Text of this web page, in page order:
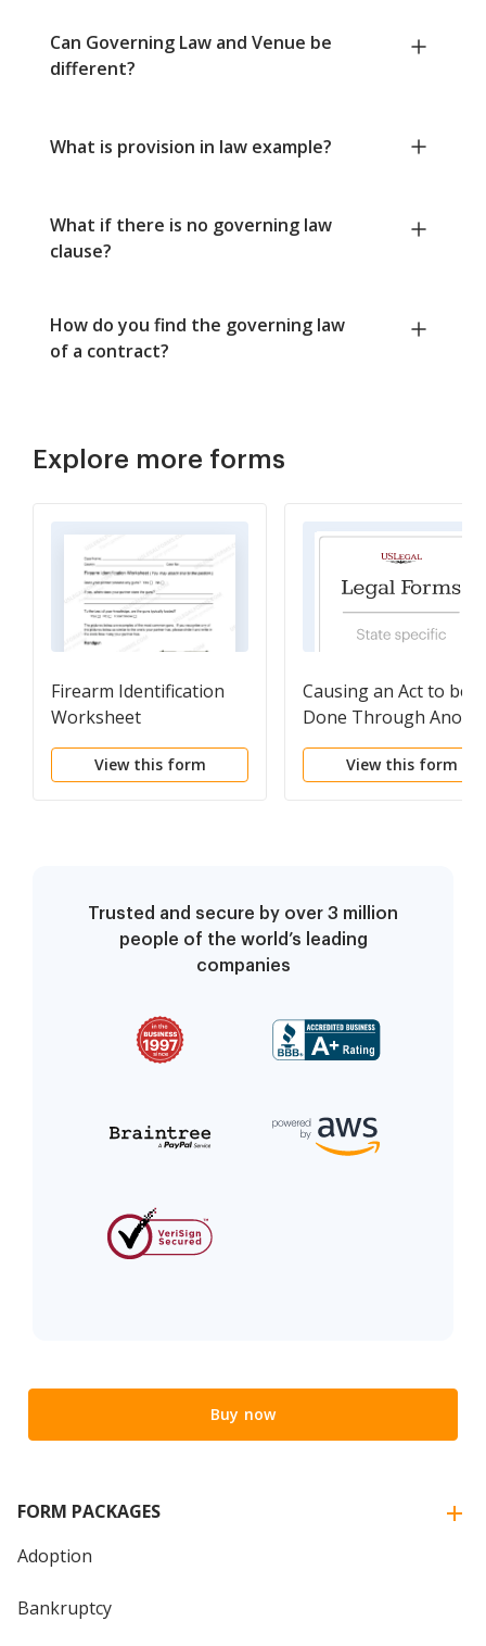
Can Governing Law and Venue be
different?
What is provision in law example?
What if there is no governing law
clause?
How do you find the governing law
of a contract?
Explore more forms
Firearm Identification
Worksheet
View this form
Causing an Act to be
Done Through
View this form
Trusted and secure by over 3 million
people of the world’s leading
companies
Buy now
FORM PACKAGES
Adoption
Bankruptcy